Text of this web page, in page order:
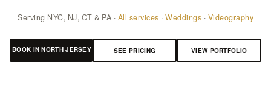
Serving NYC, NJ, CT & PA · All services · Weddings · Videography
BOOK IN NORTH JERSEY SEE PRICING VIEW PORTFOLIO